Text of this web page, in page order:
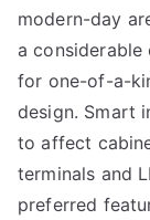
modern-day
a considerable
for one-of-a-
design. Smart
to affect
terminals and
preferred